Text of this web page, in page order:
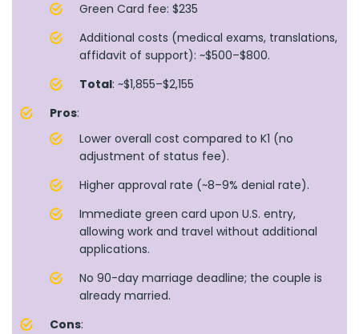
Green Card fee: $235
Additional costs (medical exams, translations,
affidavit of support): ~$500–$800.
Total: ~$1,855–$2,155
Pros:
Lower overall cost compared to K1 (no
adjustment of status fee).
Higher approval rate (~8–9% denial rate).
Immediate green card upon U.S. entry,
allowing work and travel without additional
applications.
No 90-day marriage deadline; the couple is
already married.
Cons: